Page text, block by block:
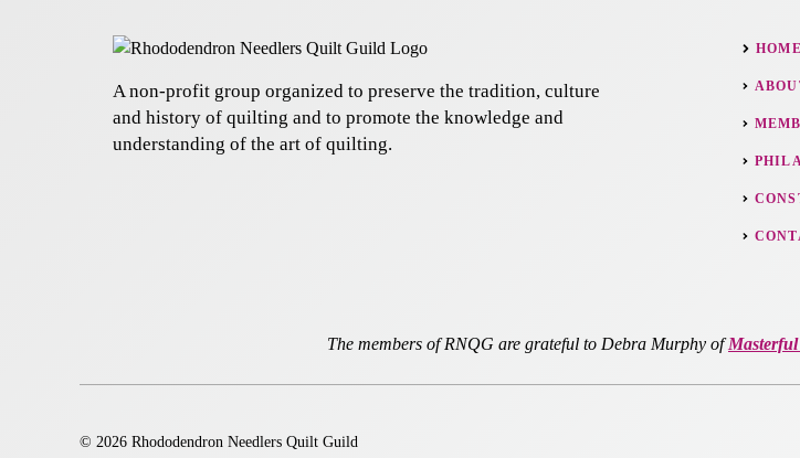
A non-profit group organized to preserve the tradition, culture
and history of quilting and to promote the knowledge and
understanding of the art of quilting.
HOME
The members of RNQG are grateful to Debra Murphy of
© 2026 Rhododendron Needlers Quilt Guild